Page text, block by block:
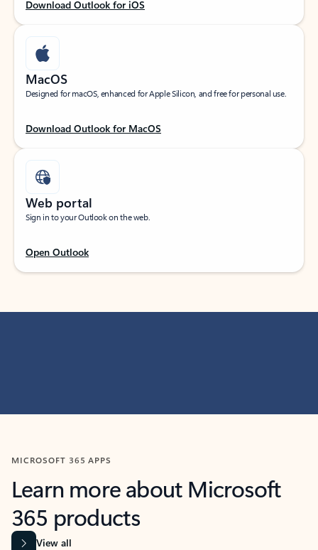
Download Outlook for iOS
MacOS
Designed for macOS, enhanced for Apple Silicon, and free for personal use.
Download Outlook for MacOS
Web portal
Sign in to your Outlook on the web.
Open Outlook
MICROSOFT 365 APPS
Learn more about Microsoft
365 products
View all